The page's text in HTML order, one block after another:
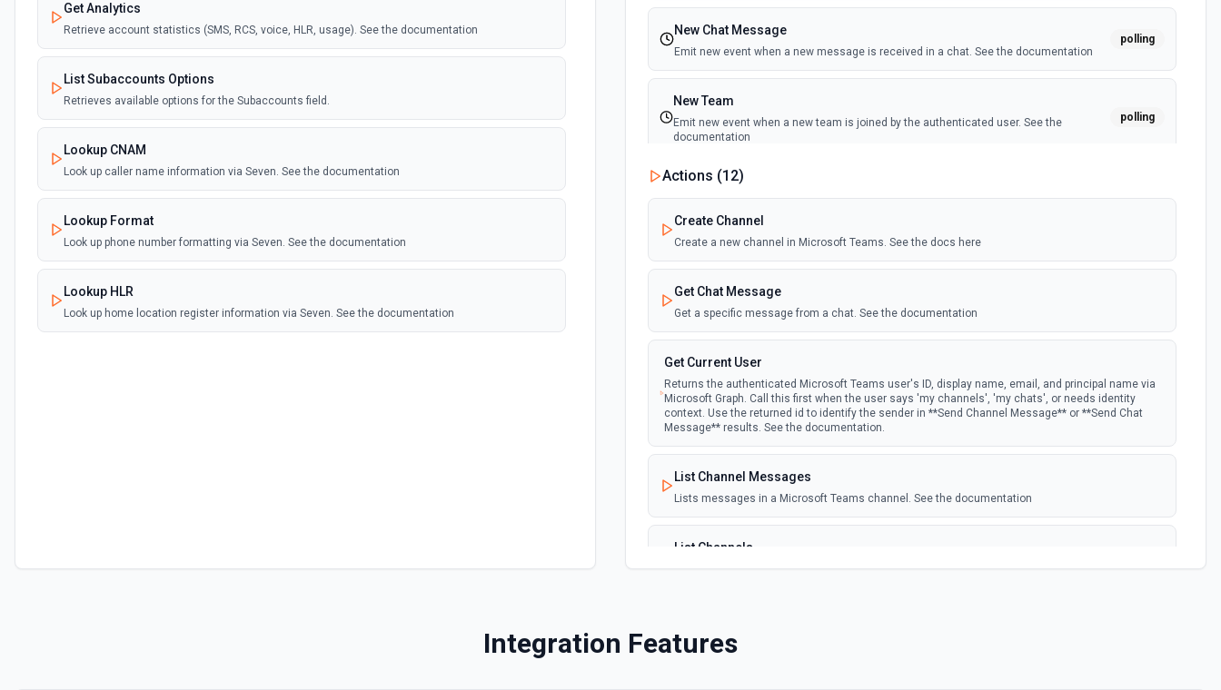
Get Analytics
Retrieve account statistics (SMS, RCS, voice, HLR, usage). See the documentation
List Subaccounts Options
Retrieves available options for the Subaccounts field.
Lookup CNAM
Look up caller name information via Seven. See the documentation
Lookup Format
Look up phone number formatting via Seven. See the documentation
Lookup HLR
Look up home location register information via Seven. See the documentation
New Chat Message
Emit new event when a new message is received in a chat. See the documentation
polling
New Team
Emit new event when a new team is joined by the authenticated user. See the
documentation
polling
New Team Member
polling
Actions (12)
Create Channel
Create a new channel in Microsoft Teams. See the docs here
Get Chat Message
Get a specific message from a chat. See the documentation
Get Current User
Returns the authenticated Microsoft Teams user's ID, display name, email, and principal name via
Microsoft Graph. Call this first when the user says 'my channels', 'my chats', or needs identity
context. Use the returned id to identify the sender in **Send Channel Message** or **Send Chat
Message** results. See the documentation.
List Channel Messages
Lists messages in a Microsoft Teams channel. See the documentation
List Channels
Lists all channels in a Microsoft Team. See the docs here
Lists all chat conversations for the authenticated user. See the documentation
Integration Features